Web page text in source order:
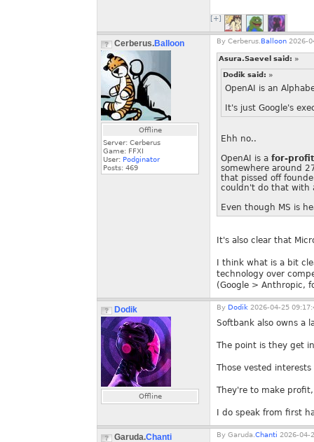
[+]
Cerberus.Balloon
Offline
Server: Cerberus
Game: FFXI
User: Podginator
Posts: 469
By Cerberus. Balloon 2026-
Asura.Saevel said: »
Dodik said: »
OpenAI is an
It's just Google's
Ehh no..
OpenAI is a for-profit
somewhere around
that pissed off
couldn't do that with
Even though MS is
It's also clear that
I think what is a bit
technology over
(Google > Anthropic,
Dodik
Offline
By Dodik 2026-04-25
Softbank also owns a
The point is they get
Those vested
They're to make
I do speak from first
Garuda.Chanti By Garuda. Chanti 2026-04-